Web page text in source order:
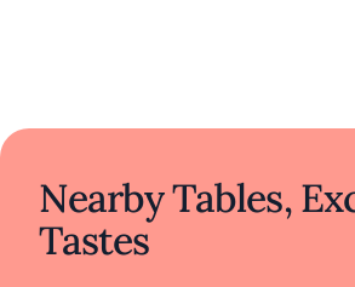
Nearby Tables,
Tastes